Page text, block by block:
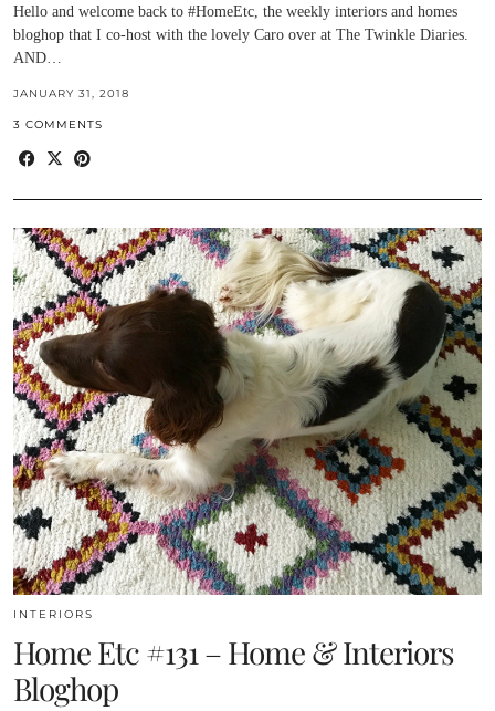
Hello and welcome back to #HomeEtc, the weekly interiors and homes
bloghop that I co-host with the lovely Caro over at The Twinkle Diaries.
AND…
JANUARY 31, 2018
3 COMMENTS
INTERIORS
Home Etc #131 – Home & Interiors
Bloghop